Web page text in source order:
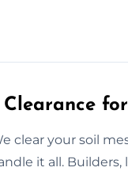
Clearance
clear your soil
it all.